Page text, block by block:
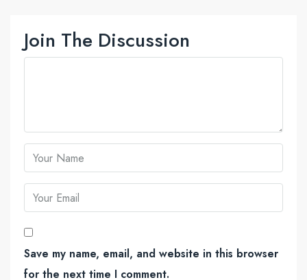
Join The Discussion
Save my name, email, and website in this browser
for the next time I comment.